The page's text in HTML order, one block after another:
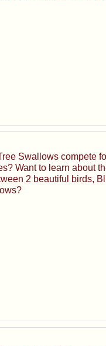
Swallows compete
Want to learn about
2 beautiful birds,